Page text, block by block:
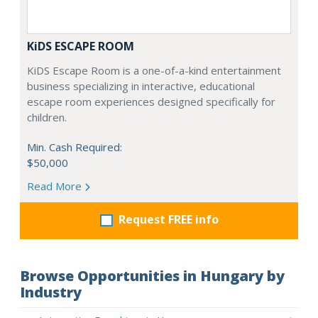
KiDS ESCAPE ROOM
KiDS Escape Room is a one-of-a-kind entertainment
business specializing in interactive, educational
escape room experiences designed specifically for
children.
Min. Cash Required:
$50,000
Read More
Request FREE info
Browse Opportunities in Hungary by
Industry